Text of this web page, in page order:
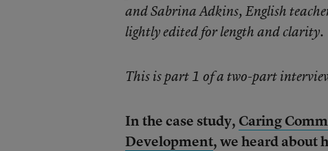
andSabrina Adkins, English
lightly edited for length and clarity.
This is part 1 of a two-part
In the case study, Caring
Development, we heard about